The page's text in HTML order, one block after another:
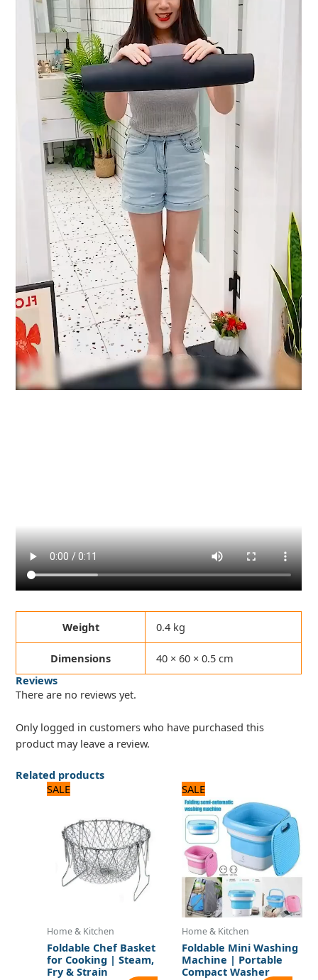
Weight 0.4 kg
Dimensions
40 × 60 × 0.5 cm
Reviews
There are no reviews yet.
Only logged in customers who have purchased this
product may leave a review.
Related products
SALE
Home & Kitchen
Foldable Chef Basket
for Cooking | Steam,
Fry & Strain
1,500 ₨.1,300 ₨.
SALE
Home & Kitchen
Foldable Mini Washing
Machine | Portable
Compact Washer
price
was:
8,125 ₨.
is:
6,500 ₨.